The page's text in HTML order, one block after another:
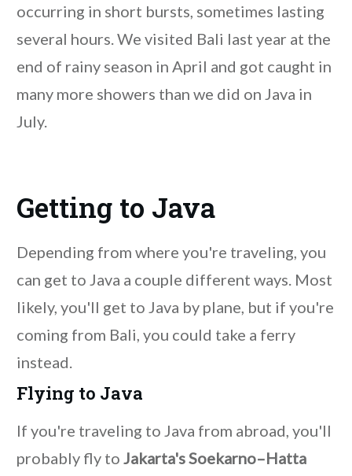
occurring in short bursts, sometimes lasting
several hours. We visited Bali last year at the
end of rainy season in April and got caught in
many more showers than we did on Java in
July.
Getting to Java
Depending from where you're traveling, you
can get to Java a couple different ways. Most
likely, you'll get to Java by plane, but if you're
coming from Bali, you could take a ferry
instead.
Flying to Java
If you're traveling to Java from abroad, you'll
probably fly to Jakarta's Soekarno–Hatta